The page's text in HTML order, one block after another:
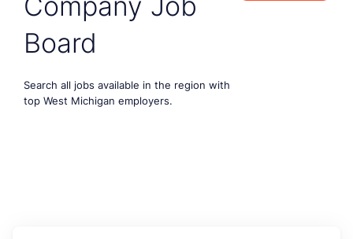
Board
Search all jobs available in the region with
top West Michigan employers.